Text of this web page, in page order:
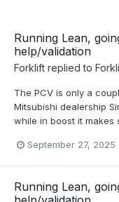
Running Lean,
help/validation
Forklift replied to
The PCV is only a
Mitsubishi dealership
while in boost it makes
September 27, 2025
Running Lean,